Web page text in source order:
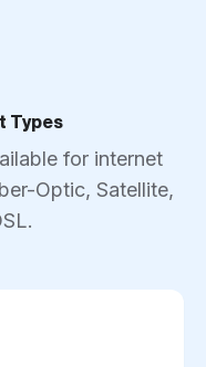
Types
for internet
Optic, Satellite,